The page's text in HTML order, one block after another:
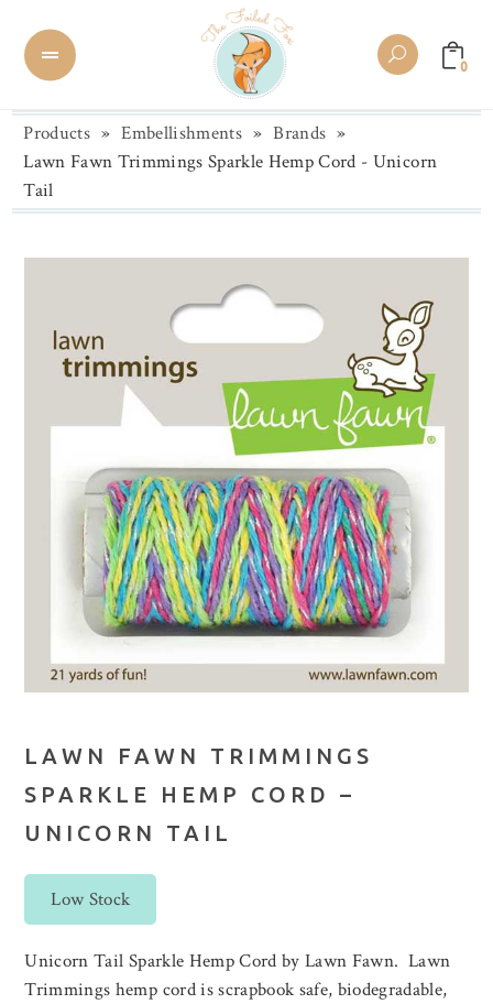
0
Products » Embellishments » Brands »
Lawn Fawn Trimmings Sparkle Hemp Cord - Unicorn
Tail
LAWN FAWN TRIMMINGS
SPARKLE HEMP CORD –
UNICORN TAIL
Low Stock
Unicorn Tail Sparkle Hemp Cord by Lawn Fawn. Lawn
Trimmings hemp cord is scrapbook safe, biodegradable,